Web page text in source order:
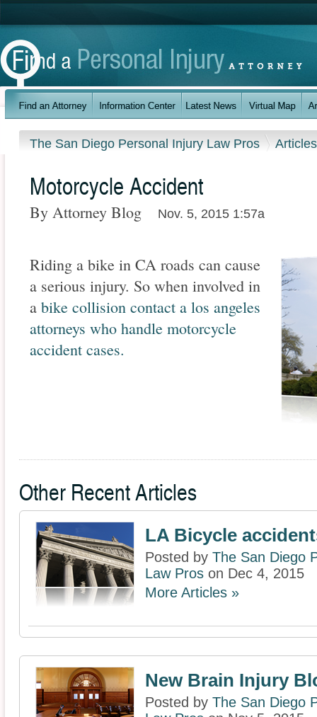
The San Diego Personal Injury Law Pros
Motorcycle Accident
By Attorney Blog Nov. 5, 2015 1:57a
Riding a bike in CA roads can cause
a serious injury. So when involved in
a bike collision contact a los angeles
attorneys who handle motorcycle
accident cases.
Other Recent Articles
LA Bicycle
Posted by The San Diego
Law Pros on Dec 4, 2015
More Articles »
New Brain Injury
Posted by The San Diego